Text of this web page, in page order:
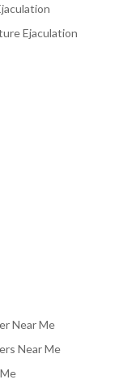
Ejaculation
Near Me
Near Me